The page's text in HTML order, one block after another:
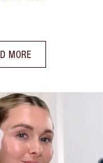
MORE